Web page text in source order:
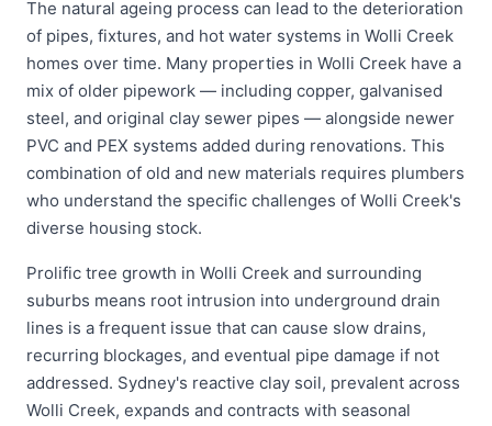
The natural ageing process can lead to the deterioration
of pipes, fixtures, and hot water systems in Wolli Creek
homes over time. Many properties in Wolli Creek have a
mix of older pipework — including copper, galvanised
steel, and original clay sewer pipes — alongside newer
PVC and PEX systems added during renovations. This
combination of old and new materials requires plumbers
who understand the specific challenges of Wolli Creek's
diverse housing stock.
Prolific tree growth in Wolli Creek and surrounding
suburbs means root intrusion into underground drain
lines is a frequent issue that can cause slow drains,
recurring blockages, and eventual pipe damage if not
addressed. Sydney's reactive clay soil, prevalent across
Wolli Creek, expands and contracts with seasonal